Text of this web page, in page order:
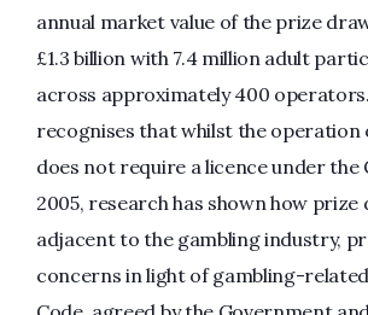
annual market value of the prize
£1.3 billion with 7.4 million adult
across approximately 400
recognises that whilst the operation
does not require a licence under the
2005, research has shown how prize
adjacent to the gambling industry,
concerns in light of gambling-